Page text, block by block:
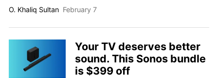
upgrade ahead of the Super Bowl with deep
contrast and premium picture quality. Deal ends
Feb 9, 2026.
O. Khaliq Sultan February 7
Your TV deserves better
sound. This Sonos bundle
is $399 off